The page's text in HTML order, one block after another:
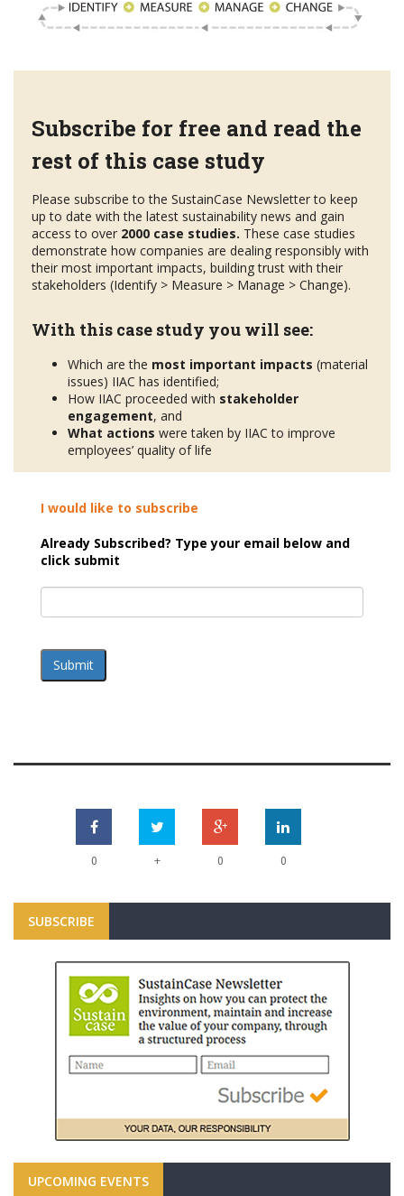
Subscribe for free and read the
rest of this case study
Please subscribe to the SustainCase Newsletter to keep
up to date with the latest sustainability news and gain
access to over 2000 case studies. These case studies
demonstrate how companies are dealing responsibly with
their most important impacts, building trust with their
stakeholders (Identify > Measure > Manage > Change).
With this case study you will see:
Which are the most important impacts (material
issues) IIAC has identified;
How IIAC proceeded with stakeholder
engagement, and
What actions were taken by IIAC to improve
employees’ quality of life
I would like to subscribe
Already Subscribed? Type your email below and
click submit
Submit
0 + 0 0
SUBSCRIBE
UPCOMING EVENTS